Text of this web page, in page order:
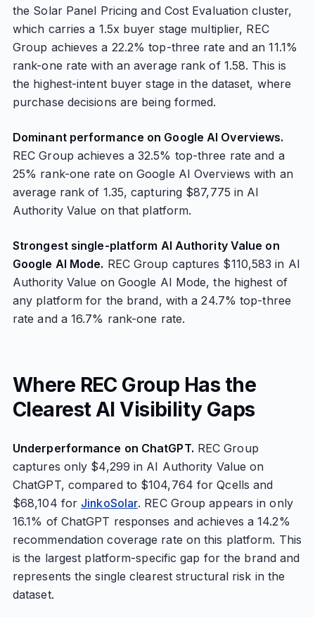
the Solar Panel Pricing and Cost Evaluation cluster,
which carries a 1.5x buyer stage multiplier, REC
Group achieves a 22.2% top-three rate and an 11.1%
rank-one rate with an average rank of 1.58. This is
the highest-intent buyer stage in the dataset, where
purchase decisions are being formed.
Dominant performance on Google AI Overviews.
REC Group achieves a 32.5% top-three rate and a
25% rank-one rate on Google AI Overviews with an
average rank of 1.35, capturing $87,775 in AI
Authority Value on that platform.
Strongest single-platform AI Authority Value on
Google AI Mode. REC Group captures $110,583 in AI
Authority Value on Google AI Mode, the highest of
any platform for the brand, with a 24.7% top-three
rate and a 16.7% rank-one rate.
Where REC Group Has the
Clearest AI Visibility Gaps
Underperformance on ChatGPT. REC Group
captures only $4,299 in AI Authority Value on
ChatGPT, compared to $104,764 for Qcells and
$68,104 for JinkoSolar. REC Group appears in only
16.1% of ChatGPT responses and achieves a 14.2%
recommendation coverage rate on this platform. This
is the largest platform-specific gap for the brand and
represents the single clearest structural risk in the
dataset.